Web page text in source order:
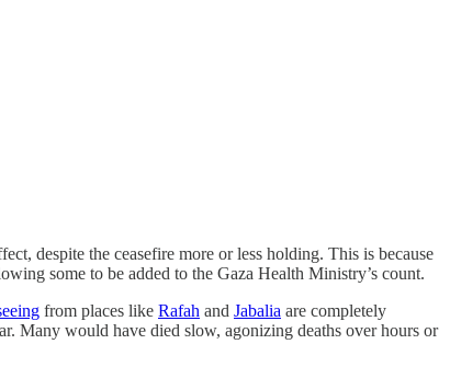
despite the ceasefire more or less holding. This is because
some to be added to the Gaza Health Ministry’s count.
from places like Rafah and Jabalia are completely
Many would have died slow, agonizing deaths over hours or